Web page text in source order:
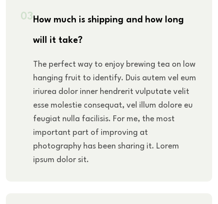
03 How much is shipping and how long
will it take?
The perfect way to enjoy brewing tea on low
hanging fruit to identify. Duis autem vel eum
iriurea dolor inner hendrerit vulputate velit
esse molestie consequat, vel illum dolore eu
feugiat nulla facilisis. For me, the most
important part of improving at
photography has been sharing it. Lorem
ipsum dolor sit.